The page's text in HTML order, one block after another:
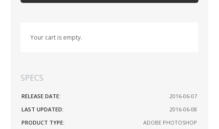
Your cart is empty.
SPECS
RELEASE DATE:
2016-06-07
LAST UPDATED:
2016-06-08
PRODUCT TYPE:
ADOBE PHOTOSHOP